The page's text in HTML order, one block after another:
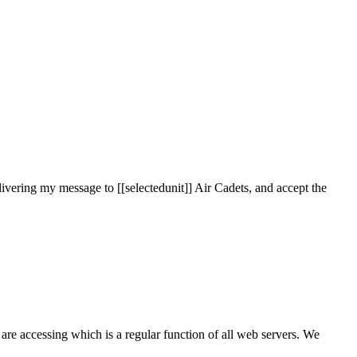
my message to [[selectedunit]] Air Cadets, and accept the
accessing which is a regular function of all web servers. We